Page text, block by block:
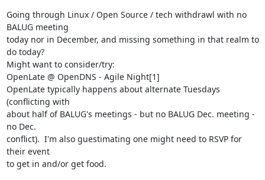
Going through Linux / Open Source / tech withdrawl with no
BALUG meeting
today nor in December, and missing something in that realm to
do today?
Might want to consider/try:
OpenLate @ OpenDNS - Agile Night[1]
OpenLate typically happens about alternate Tuesdays
(conflicting with
about half of BALUG's meetings - but no BALUG Dec. meeting -
no Dec.
conflict).  I'm also guestimating one might need to RSVP for
their event
to get in and/or get food.